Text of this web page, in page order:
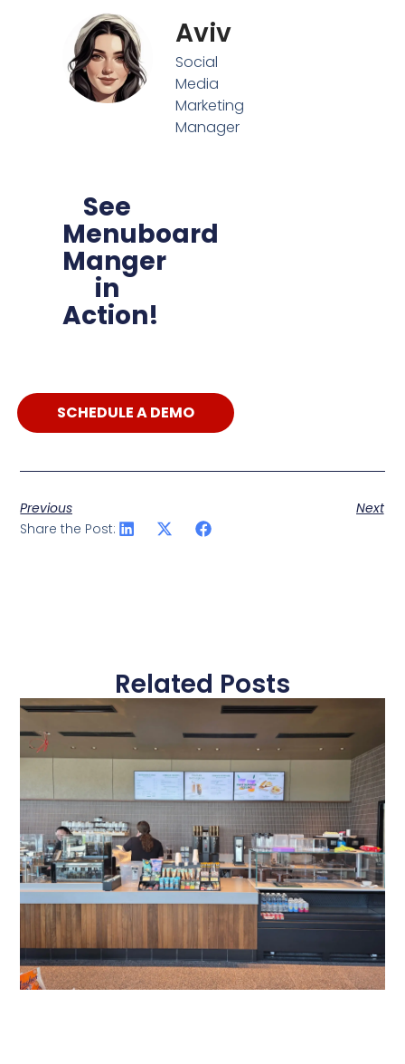
Aviv
Social
Media
Marketing
Manager
See
Menuboard
Manger
in
Action!
SCHEDULE A DEMO
Previous
Next
Share the Post:
Related Posts